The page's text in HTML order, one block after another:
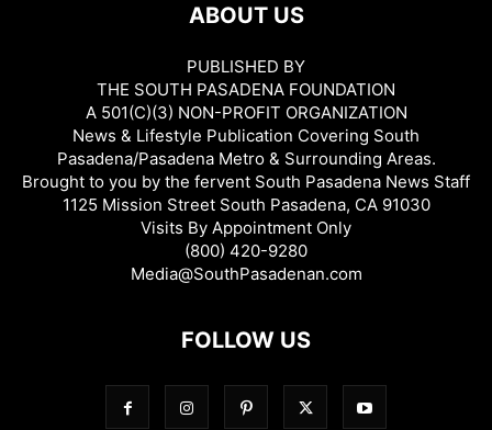
ABOUT US
PUBLISHED BY
THE SOUTH PASADENA FOUNDATION
A 501(C)(3) NON-PROFIT ORGANIZATION
News & Lifestyle Publication Covering South
Pasadena/Pasadena Metro & Surrounding Areas.
Brought to you by the fervent South Pasadena News Staff
1125 Mission Street South Pasadena, CA 91030
Visits By Appointment Only
(800) 420-9280
Media@SouthPasadenan.com
FOLLOW US